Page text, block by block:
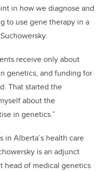
in how we diagnose and
to use gene therapy in a
receive only about
genetics, and funding for
That started the
about the
in genetics.”
in Alberta’s health care
is an adjunct
head of medical genetics